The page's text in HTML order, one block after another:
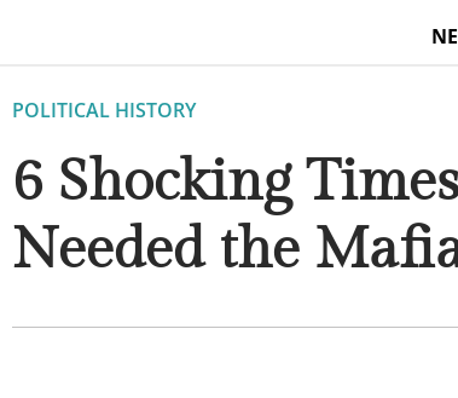
POLITICAL HISTORY
6 Shocking
Needed the